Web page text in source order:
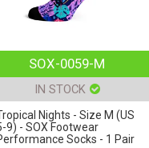
SOX-0059-M
IN STOCK
Nights - Size M (US
9) - SOX Footwear
Socks - 1 Pair